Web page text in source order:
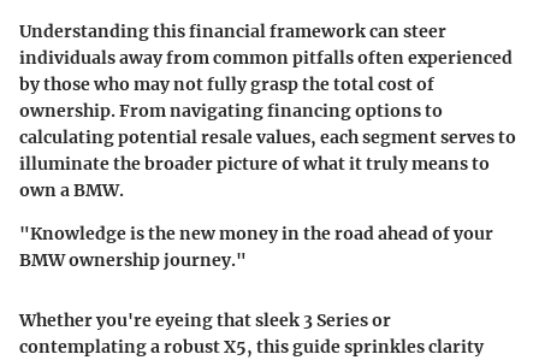
Understanding this financial framework can steer
individuals away from common pitfalls often experienced
by those who may not fully grasp the total cost of
ownership. From navigating financing options to
calculating potential resale values, each segment serves to
illuminate the broader picture of what it truly means to
own a BMW.
"Knowledge is the new money in the road ahead of your
BMW ownership journey."
Whether you're eyeing that sleek 3 Series or
contemplating a robust X5, this guide sprinkles clarity